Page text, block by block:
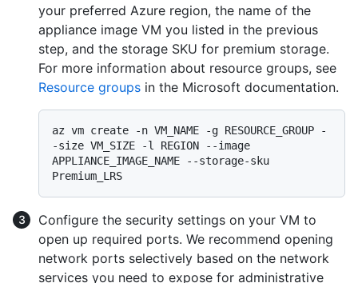
your preferred Azure region, the name of the
appliance image VM you listed in the previous
step, and the storage SKU for premium storage.
For more information about resource groups, see
Resource groups in the Microsoft documentation.
az vm create -n VM_NAME -g RESOURCE_GROUP -
-size VM_SIZE -l REGION --image
APPLIANCE_IMAGE_NAME --storage-sku
Configure the security settings on your VM to
open up required ports. We recommend opening
network ports selectively based on the network
services you need to expose for administrative